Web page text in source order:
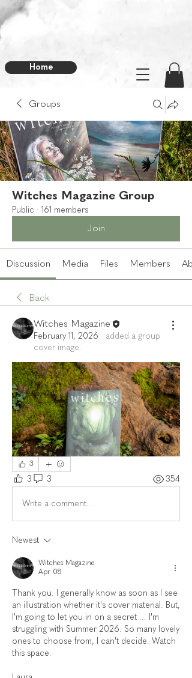
Home
Groups
Witches Magazine Group
Public · 161 members
Join
Discussion Media Files Members
Back
Witches Magazine
February 11, 2026 · added a group
cover image.
3
3 3 354
Write a comment...
Newest
Witches Magazine
Apr 08
Thank you. I generally know as soon as I see
an illustration whether it's cover material. But,
I'm going to let you in on a secret ... I'm
struggling with Summer 2026. So many lovely
ones to choose from, I can't decide. Watch
this space.